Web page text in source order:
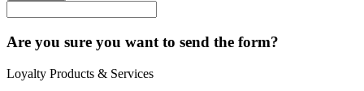
Are you sure you want to send the form?
Loyalty Products & Services